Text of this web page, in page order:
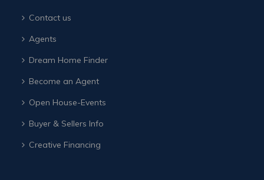
Contact us
Agents
Dream Home Finder
Become an Agent
Open House-Events
Buyer & Sellers Info
Creative Financing